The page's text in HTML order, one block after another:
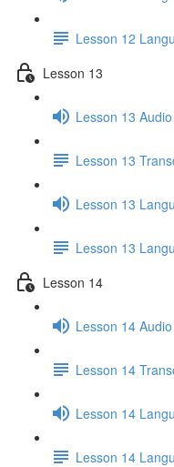
Lesson 12
Lesson 13
Lesson 13 Audio
Lesson 13
Lesson 13
Lesson 13
Lesson 14
Lesson 14 Audio
Lesson 14
Lesson 14
Lesson 14